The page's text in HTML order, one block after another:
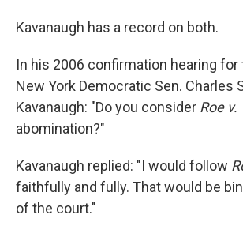
Kavanaugh has a record on both.
In his 2006 confirmation hearing for
New York Democratic Sen. Charles
Kavanaugh: "Do you consider Roe v.
abomination?"
Kavanaugh replied: "I would follow
faithfully and fully. That would be
of the court."